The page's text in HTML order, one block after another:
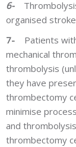
6-
organised
7- Patients
mechanical
thrombolysis
they have
thrombectomy
minimise
and
thrombectomy